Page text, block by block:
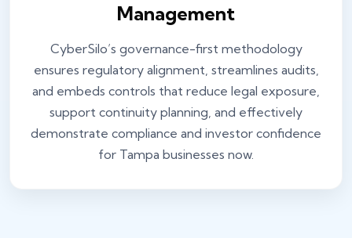
Management
CyberSilo’s governance-first methodology
ensures regulatory alignment, streamlines audits,
and embeds controls that reduce legal exposure,
support continuity planning, and effectively
demonstrate compliance and investor confidence
for Tampa businesses now.